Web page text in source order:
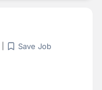
Save Job